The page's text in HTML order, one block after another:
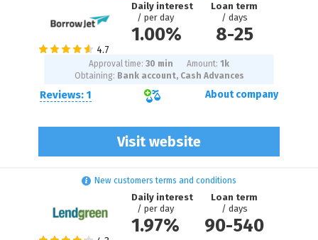
Reviews: 1
Daily interest
/ per day
1.00%
Loan term
/ days
8-25
Visit website
Approval time: 30 min Amount: 1 k
Obtaining: Bank account, Cash Advances
About company
New customers terms and conditions
Daily interest
/ per day
1.97%
Loan term
/ days
90-540